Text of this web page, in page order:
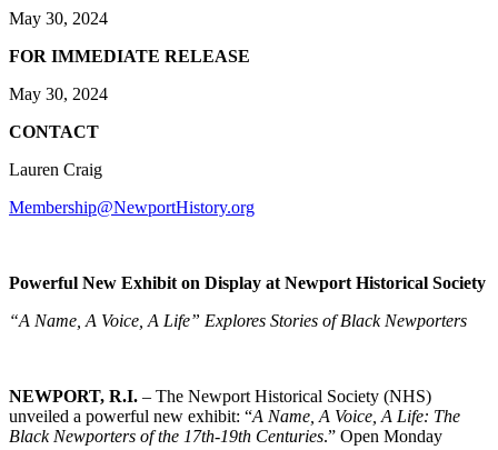
May 30, 2024
FOR IMMEDIATE RELEASE
May 30, 2024
CONTACT
Lauren Craig
Membership@NewportHistory.org
Powerful New Exhibit on Display at Newport Historical Society
“A Name, A Voice, A Life” Explores Stories of Black Newporters
NEWPORT, R.I. – The Newport Historical Society (NHS)
unveiled a powerful new exhibit: “A Name, A Voice, A Life: The
Black Newporters of the 17th-19th Centuries.” Open Monday